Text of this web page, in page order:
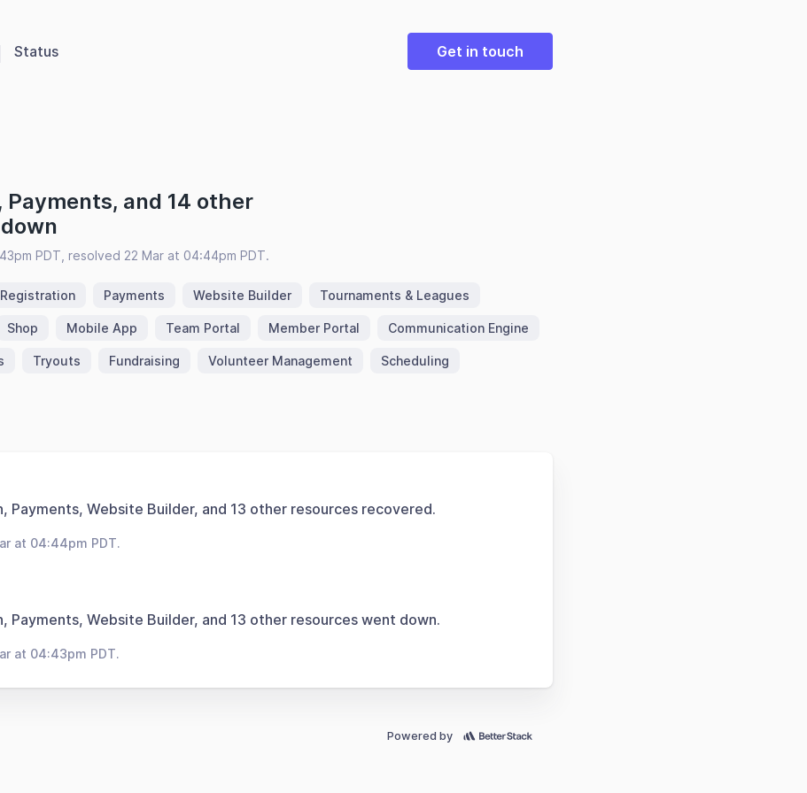
Status Get in touch
Payments, and 14 other
PDT, resolved 22 Mar at 04:44pm PDT.
Registration Payments Website Builder Tournaments & Leagues
Shop Mobile App Team Portal Member Portal Communication Engine
Tryouts Fundraising Volunteer Management Scheduling
Payments, Website Builder, and 13 other resources recovered.
at 04:44pm PDT.
Payments, Website Builder, and 13 other resources went down.
at 04:43pm PDT.
Powered by